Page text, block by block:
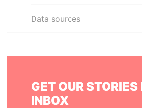
Data sources
GET OUR STORIES
INBOX